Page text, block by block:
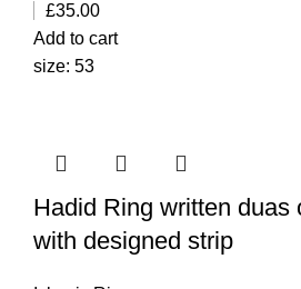
£35.00
Add to cart
size: 53
Hadid Ring written duas
with designed strip